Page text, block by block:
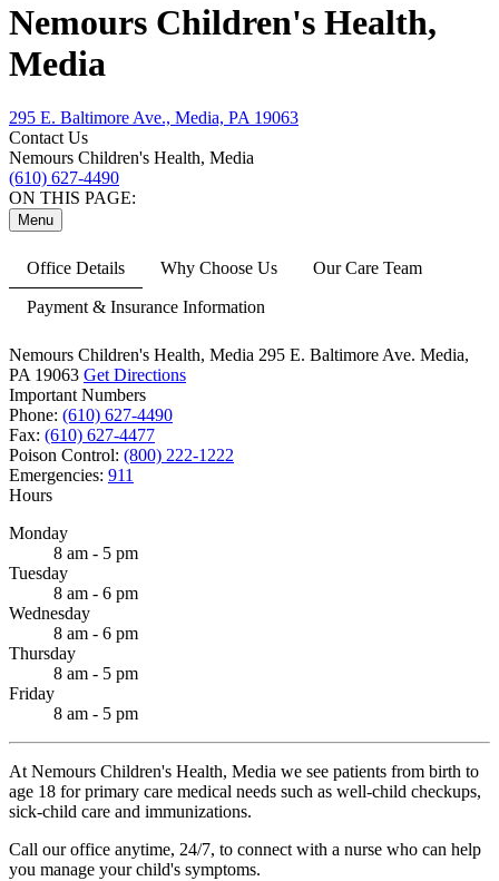
Nemours Children's Health,
Media
295 E. Baltimore Ave., Media, PA 19063
Contact Us
Nemours Children's Health, Media
(610) 627-4490
ON THIS PAGE:
Menu
Office Details Why Choose Us Our Care Team
Payment & Insurance Information
Nemours Children's Health, Media 295 E. Baltimore Ave. Media,
PA 19063 Get Directions
Important Numbers
Phone: (610) 627-4490
Fax: (610) 627-4477
Poison Control: (800) 222-1222
Emergencies: 911
Hours
Monday
8 am - 5 pm
Tuesday
8 am - 6 pm
Wednesday
8 am - 6 pm
Thursday
8 am - 5 pm
Friday
8 am - 5 pm
At Nemours Children's Health, Media we see patients from birth to
age 18 for primary care medical needs such as well-child checkups,
sick-child care and immunizations.
Call our office anytime, 24/7, to connect with a nurse who can help
you manage your child's symptoms.